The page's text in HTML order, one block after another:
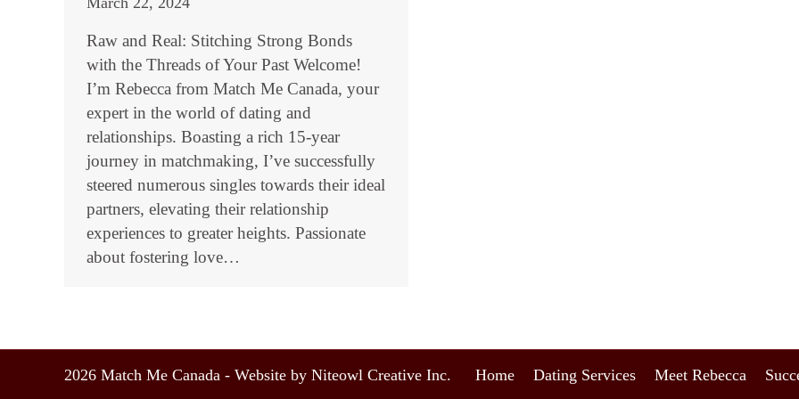
Raw and Real: Stitching Strong Bonds
with the Threads of Your Past Welcome!
I’m Rebecca from Match Me Canada, your
expert in the world of dating and
relationships. Boasting a rich 15-year
journey in matchmaking, I’ve successfully
steered numerous singles towards their ideal
partners, elevating their relationship
experiences to greater heights. Passionate
about fostering love…
2026 Match Me Canada - Website by Niteowl Creative Inc. Home Dating Services Meet Rebecca